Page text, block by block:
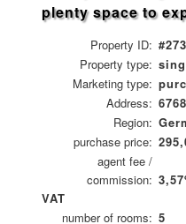
plenty space to
Property ID: #273
Property type:
Marketing type:
Address:
Region:
purchase price:
agent fee /
commission:
VAT
number of rooms: 5